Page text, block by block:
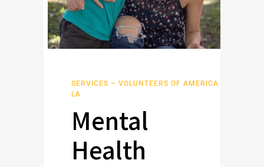
SERVICES – VOLUNTEERS OF AMERICA
LA
Mental
Health